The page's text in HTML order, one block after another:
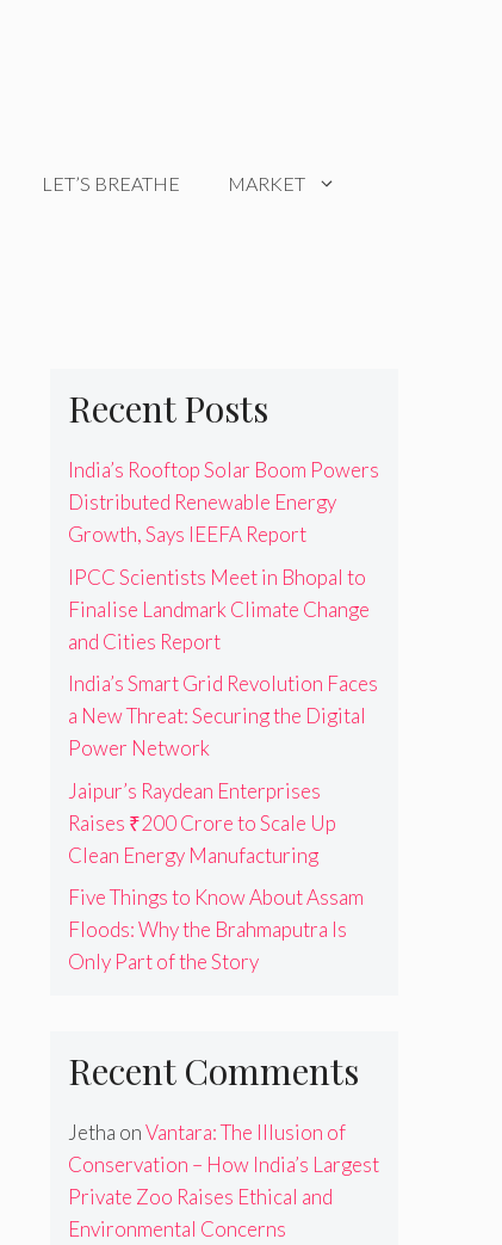
LET’S BREATHE MARKET
Recent Posts
India’s Rooftop Solar Boom Powers
Distributed Renewable Energy
Growth, Says IEEFA Report
IPCC Scientists Meet in Bhopal to
Finalise Landmark Climate Change
and Cities Report
India’s Smart Grid Revolution Faces
a New Threat: Securing the Digital
Power Network
Jaipur’s Raydean Enterprises
Raises ₹200 Crore to Scale Up
Clean Energy Manufacturing
Five Things to Know About Assam
Floods: Why the Brahmaputra Is
Only Part of the Story
Recent Comments
Jetha onVantara: The Illusion of
Conservation – How India’s Largest
Private Zoo Raises Ethical and
Environmental Concerns